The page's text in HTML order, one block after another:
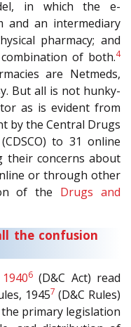
in which the e-
and an intermediary
pharmacy; and
of both.4
are Netmeds,
But all is not hunky-
as is evident from
by the Central Drugs
to 31 online
their concerns about
or through other
of the Drugs and
the confusion
6(D&C Act) read
19457 (D&C Rules)
primary legislation